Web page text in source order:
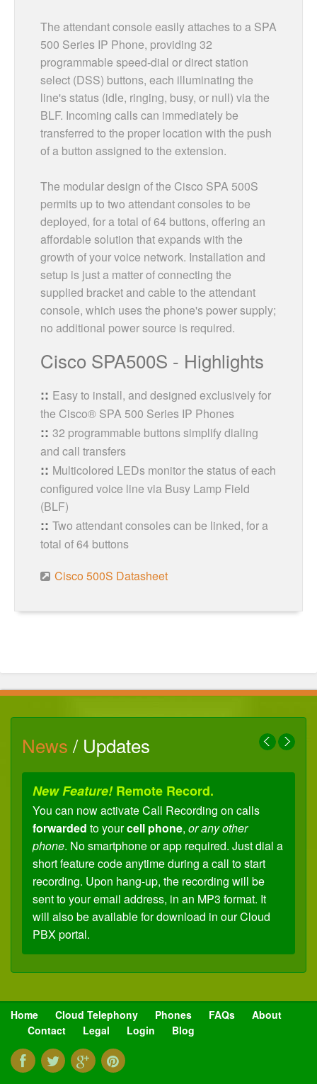
The attendant console easily attaches to a SPA
500 Series IP Phone, providing 32
programmable speed-dial or direct station
select (DSS) buttons, each illuminating the
line's status (idle, ringing, busy, or null) via the
BLF. Incoming calls can immediately be
transferred to the proper location with the push
of a button assigned to the extension.
The modular design of the Cisco SPA 500S
permits up to two attendant consoles to be
deployed, for a total of 64 buttons, offering an
affordable solution that expands with the
growth of your voice network. Installation and
setup is just a matter of connecting the
supplied bracket and cable to the attendant
console, which uses the phone's power supply;
no additional power source is required.
Cisco SPA500S - Highlights
Easy to install, and designed exclusively for
the Cisco® SPA 500 Series IP Phones
32 programmable buttons simplify dialing
and call transfers
Multicolored LEDs monitor the status of each
configured voice line via Busy Lamp Field
(BLF)
Two attendant consoles can be linked, for a
total of 64 buttons
Cisco 500S Datasheet
News / Updates
New Feature!Remote Record.
You can now activate Call Recording on calls
forwarded to yourcell phone, or any other
phone. No smartphone or app required. Just dial a
short feature code anytime during a call to start
recording. Upon hang-up, the recording will be
sent to your email address, in an MP3 format. It
will also be available for download in our Cloud
PBX portal.
New Feature!Remote Transfer.
You can nowtransfercallsforwardedto yourcell
extensionon yourCloud PBX. No apps or
anything fancy required. Just dial a short code to
place your caller on hold (with music), enter an
extension and the caller is instantly transferred.
You'll no longer need to ask your caller to "call
Home Cloud Telephony Phones FAQs
About
Contact
Legal Login Blog